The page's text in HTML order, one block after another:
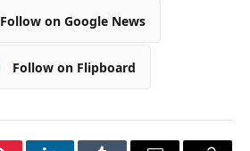
Follow on Google News
Follow on Flipboard